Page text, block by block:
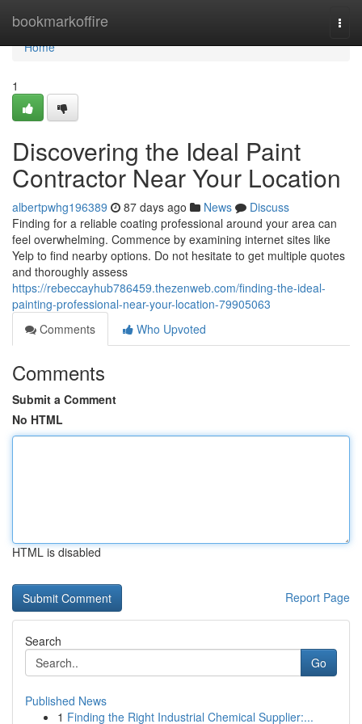
bookmarkoffire
Home
Home
1
Discovering the Ideal Paint
Contractor Near Your Location
albertpwhg196389 87 days ago News
Discuss
Finding for a reliable coating professional around your area can
feel overwhelming. Commence by examining internet sites like
Yelp to find nearby options. Do not hesitate to get multiple quotes
and thoroughly assess
https://rebeccayhub786459.thezenweb.com/finding-the-ideal-
painting-professional-near-your-location-79905063
Comments
Who Upvoted
Comments
Submit a Comment
No HTML
HTML is disabled
Report Page
Search
Go
Published News
1 Finding the Right Industrial Chemical Supplier:...